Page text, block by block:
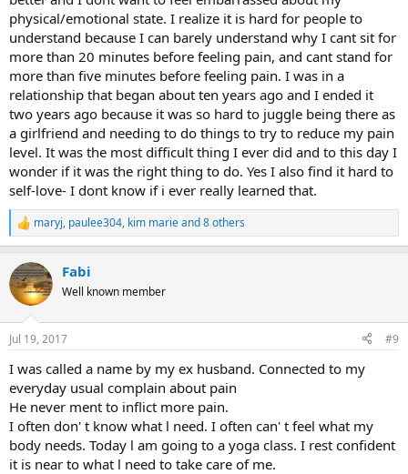
physical/emotional state. I realize it is hard for people to
understand because I can barely understand why I cant sit for
more than 20 minutes before feeling pain, and cant stand for
more than five minutes before feeling pain. I was in a
relationship that began about ten years ago and I ended it
two years ago because it was so hard to juggle being there as
a girlfriend and needing to do things to try to reduce my pain
level. It was the most difficult thing I ever did and to this day I
wonder if it was the right thing to do. Yes I also find it hard to
self-love- I dont know if i ever really learned that.
R
e
c
t
i
n
s
maryj, paulee304, kim marieand 8 others
Fabi
Well known member
Jul 19, 2017 #9
I was called a name by my ex husband. Connected to my
everyday usual complain about pain
He never ment to inflict more pain.
I often don' t know what l need. I often can' t feel what my
body needs. Today l am going to a yoga class. I rest confident
it is near to what l need to take care of me.